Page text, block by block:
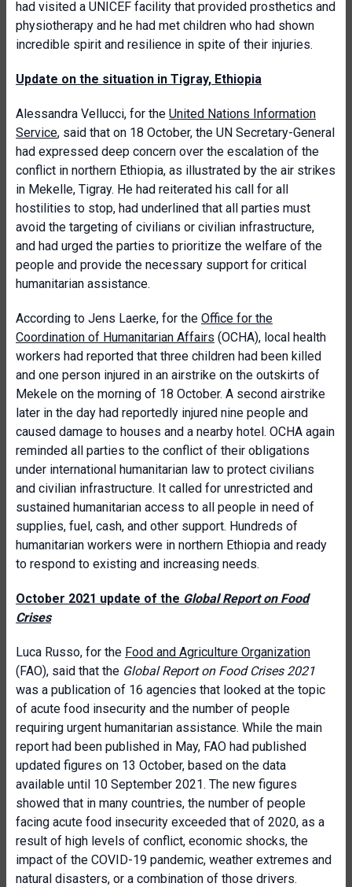
had visited a UNICEF facility that provided prosthetics and
physiotherapy and he had met children who had shown
incredible spirit and resilience in spite of their injuries.
Update on the situation in Tigray, Ethiopia
Alessandra Vellucci, for the United Nations Information
Service, said that on 18 October, the UN Secretary-General
had expressed deep concern over the escalation of the
conflict in northern Ethiopia, as illustrated by the air strikes
in Mekelle, Tigray. He had reiterated his call for all
hostilities to stop, had underlined that all parties must
avoid the targeting of civilians or civilian infrastructure,
and had urged the parties to prioritize the welfare of the
people and provide the necessary support for critical
humanitarian assistance.
According to Jens Laerke, for the Office for the
Coordination of Humanitarian Affairs (OCHA), local health
workers had reported that three children had been killed
and one person injured in an airstrike on the outskirts of
Mekele on the morning of 18 October. A second airstrike
later in the day had reportedly injured nine people and
caused damage to houses and a nearby hotel. OCHA again
reminded all parties to the conflict of their obligations
under international humanitarian law to protect civilians
and civilian infrastructure. It called for unrestricted and
sustained humanitarian access to all people in need of
supplies, fuel, cash, and other support. Hundreds of
humanitarian workers were in northern Ethiopia and ready
to respond to existing and increasing needs.
October 2021 update of the Global Report on Food
Crises
Luca Russo, for the Food and Agriculture Organization
(FAO), said that the Global Report on Food Crises 2021
was a publication of 16 agencies that looked at the topic
of acute food insecurity and the number of people
requiring urgent humanitarian assistance. While the main
report had been published in May, FAO had published
updated figures on 13 October, based on the data
available until 10 September 2021. The new figures
showed that in many countries, the number of people
facing acute food insecurity exceeded that of 2020, as a
result of high levels of conflict, economic shocks, the
impact of the COVID-19 pandemic, weather extremes and
natural disasters, or a combination of those drivers.